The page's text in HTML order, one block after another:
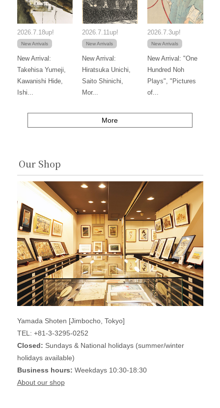
2026.7.18up!
New Arrivals
New Arrival:
Takehisa Yumeji,
Kawanishi Hide,
Ishi...
2026.7.11up!
New Arrivals
New Arrival:
Hiratsuka Unichi,
Saito Shinichi,
Mor...
2026.7.3up!
New Arrivals
New Arrival: "One
Hundred Noh
Plays", "Pictures
of...
More
Our Shop
Yamada Shoten [Jimbocho, Tokyo]
TEL: +81-3-3295-0252
Closed: Sundays & National holidays (summer/winter
holidays available)
Business hours: Weekdays 10:30-18:30
About our shop